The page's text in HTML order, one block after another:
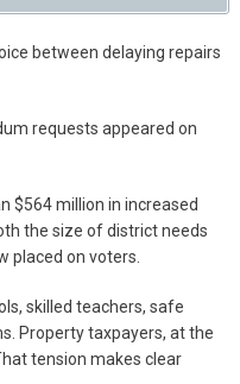
between delaying repairs
requests appeared on
$564 million in increased
the size of district needs
placed on voters.
skilled teachers, safe
Property taxpayers, at the
tension makes clear